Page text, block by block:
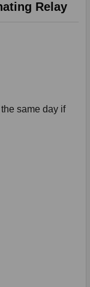
Relay
same day if